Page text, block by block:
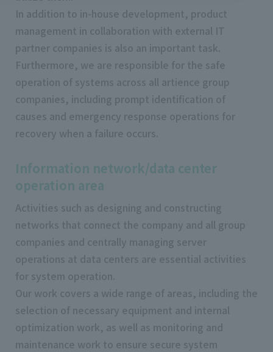
In addition to in-house development, product
management in collaboration with external IT
partner companies is also an important task.
Furthermore, we are responsible for the safe
operation of systems across all artience group
companies, including prompt identification of
causes and emergency response operations for
recovery when a failure occurs.
Information network/data center
operation area
Activities such as designing and constructing
networks that connect the company and all group
companies and centrally managing server
operations at data centers are essential activities
for system operation.
Our work covers a wide range of areas, including the
selection of necessary equipment and internal
optimization work, as well as monitoring and
maintenance work to ensure secure system